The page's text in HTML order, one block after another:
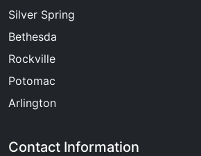
Silver Spring
Bethesda
Rockville
Potomac
Arlington
Contact Information